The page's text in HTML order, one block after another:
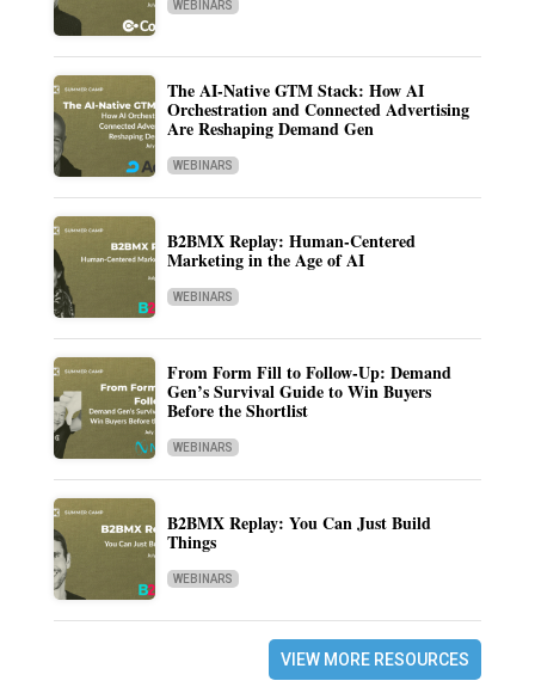
WEBINARS
The AI-Native GTM Stack: How AI
Orchestration and Connected Advertising
Are Reshaping Demand Gen
WEBINARS
B2BMX Replay: Human-Centered
Marketing in the Age of AI
WEBINARS
From Form Fill to Follow-Up: Demand
Gen’s Survival Guide to Win Buyers
Before the Shortlist
WEBINARS
B2BMX Replay: You Can Just Build
Things
WEBINARS
VIEW MORE RESOURCES